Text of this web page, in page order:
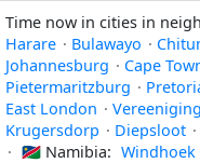
Time now in cities in
Harare · Bulawayo ·
Johannesburg · Cape
Pietermaritzburg ·
East London · Vereeniging
Krugersdorp · Diepsloot ·
· 🇳🇦 Namibia: Windhoek